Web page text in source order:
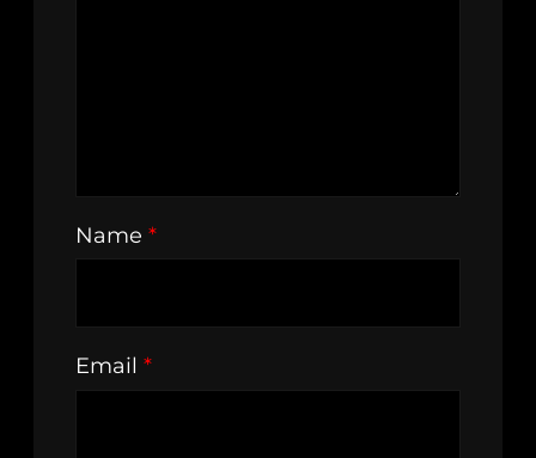
Name *
Email *